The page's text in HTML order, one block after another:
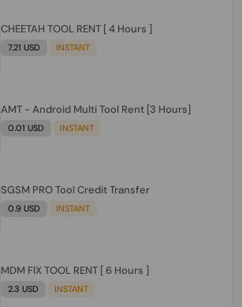
CHEETAH TOOL RENT [ 4 Hours ]
7.21 USD INSTANT
AMT - Android Multi Tool Rent [3 Hours]
0.01 USD INSTANT
SGSM PRO Tool Credit Transfer
0.9 USD INSTANT
MDM FIX TOOL RENT [ 6 Hours ]
2.3 USD INSTANT